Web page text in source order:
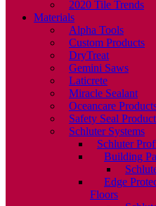
2020 Tile Trends
Materials
Alpha Tools
Custom Products
DryTreat
Gemini Saws
Laticrete
Miracle Sealant
Oceancare
Safety Seal
Schluter Systems
Schluter
Building
Edge
Floors